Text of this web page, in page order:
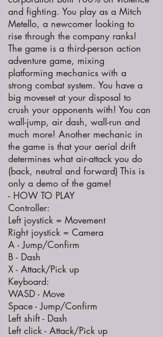
and fighting. You play as a Mitch
Metello, a newcomer looking to
rise through the company ranks!
The game is a third-person action
adventure game, mixing
platforming mechanics with a
strong combat system. You have a
big moveset at your disposal to
crush your opponents with! You can
wall-jump, air dash, wall-run and
much more! Another mechanic in
the game is that your aerial drift
determines what air-attack you do
(back, neutral and forward) This is
only a demo of the game!
- HOW TO PLAY
Controller:
Left joystick = Movement
Right joystick = Camera
A - Jump/Confirm
B - Dash
X - Attack/Pick up
Keyboard:
WASD - Move
Space - Jump/Confirm
Left shift - Dash
Left click - Attack/Pick up